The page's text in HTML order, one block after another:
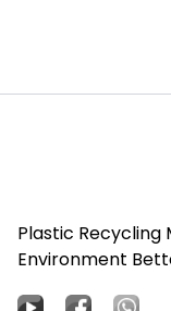
Plastic Recycling
Environment